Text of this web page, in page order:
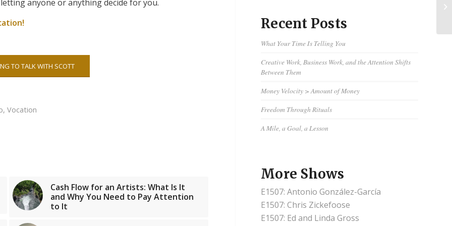
anyone or anything decide for you.
TO TALK WITH SCOTT
, Vocation
Cash Flow for an Artists: What Is It
and Why You Need to Pay Attention
to It
Recent Posts
What Your Time Is Telling You
Creative Work, Business Work, and the Attention Shifts
Between Them
Money Velocity > Amount of Money
Freedom Through Rituals
A Mile, a Goal, a Lesson
More Shows
E1507: Antonio González-García
E1507: Chris Zickefoose
E1507: Ed and Linda Gross